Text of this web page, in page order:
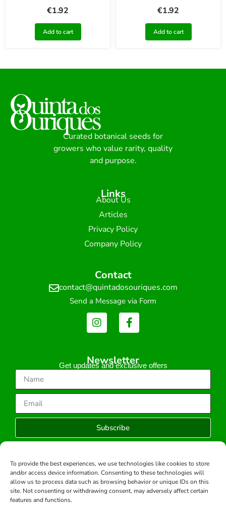
To provide the best experiences, we use technologies like cookies to store
and/or access device information. Consenting to these technologies will
allow us to process data such as browsing behavior or unique IDs on this
site. Not consenting or withdrawing consent, may adversely affect certain
features and functions.
€1.92
Add to cart
€1.92
Add to cart
Curated botanical seeds for
growers who value rarity, quality
and purpose.
Links
About Us
Articles
Privacy Policy
Company Policy
Contact
contact@quintadosouriques.com
Send a Message via Form
Newsletter
Get updates and exclusive offers
Subscribe
Copyright © 2026 -All rights reserved.
Developed by: